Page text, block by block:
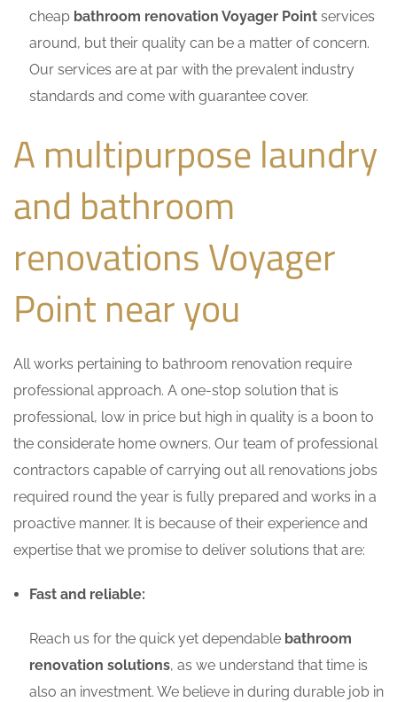
cheap bathroom renovation Voyager Point services
around, but their quality can be a matter of concern.
Our services are at par with the prevalent industry
standards and come with guarantee cover.
A multipurpose laundry
and bathroom
renovations Voyager
Point near you
All works pertaining to bathroom renovation require
professional approach. A one-stop solution that is
professional, low in price but high in quality is a boon to
the considerate home owners. Our team of professional
contractors capable of carrying out all renovations jobs
required round the year is fully prepared and works in a
proactive manner. It is because of their experience and
expertise that we promise to deliver solutions that are:
Fast and reliable:
Reach us for the quick yet dependable bathroom
renovation solutions, as we understand that time is
also an investment. We believe in during durable job in